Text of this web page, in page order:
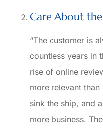
Care About
“The customer is
countless years in
rise of online
more relevant
sink the ship, and
more business.